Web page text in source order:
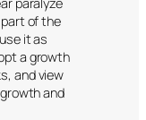
of the
it as
a growth
and view
and